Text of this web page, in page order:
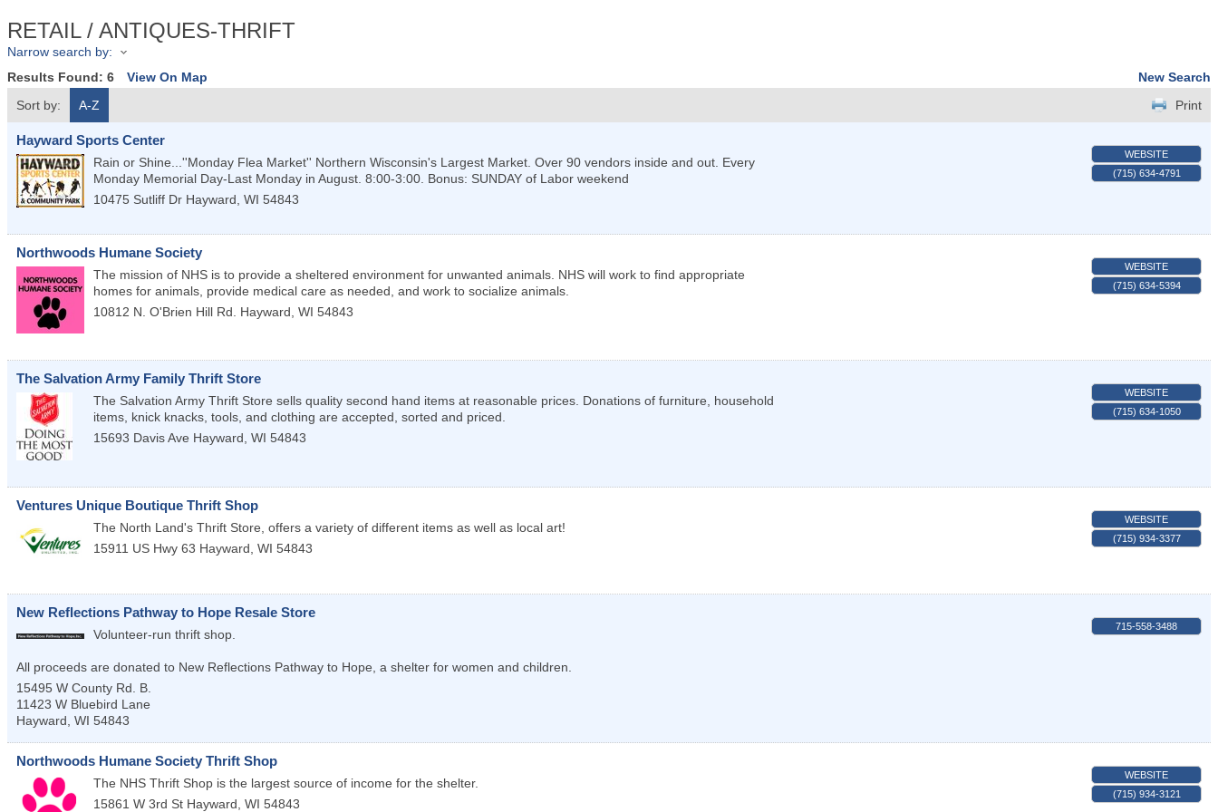
RETAIL / ANTIQUES-THRIFT
Narrow search by:
Results Found: 6 View On Map
New Search
Sort by:
A-Z Print
Hayward Sports Center
Rain or Shine...''Monday Flea Market'' Northern Wisconsin's Largest Market. Over 90 vendors inside and out. Every
Monday Memorial Day-Last Monday in August. 8:00-3:00. Bonus: SUNDAY of Labor weekend
10475 Sutliff Dr Hayward, WI 54843
WEBSITE
(715) 634-4791
Northwoods Humane Society
The mission of NHS is to provide a sheltered environment for unwanted animals. NHS will work to find appropriate
homes for animals, provide medical care as needed, and work to socialize animals.
10812 N. O'Brien Hill Rd. Hayward, WI 54843
WEBSITE
(715) 634-5394
The Salvation Army Family Thrift Store
The Salvation Army Thrift Store sells quality second hand items at reasonable prices. Donations of furniture, household
items, knick knacks, tools, and clothing are accepted, sorted and priced.
15693 Davis Ave Hayward, WI 54843
WEBSITE
(715) 634-1050
Ventures Unique Boutique Thrift Shop
The North Land's Thrift Store, offers a variety of different items as well as local art!
15911 US Hwy 63 Hayward, WI 54843
WEBSITE
(715) 934-3377
New Reflections Pathway to Hope Resale Store
Volunteer-run thrift shop.
All proceeds are donated to New Reflections Pathway to Hope, a shelter for women and children.
15495 W County Rd. B.
11423 W Bluebird Lane
Hayward WI 54843
715-558-3488
Northwoods Humane Society Thrift Shop
The NHS Thrift Shop is the largest source of income for the shelter.
15861 W 3rd St Hayward WI 54843
WEBSITE
(715) 934-3121